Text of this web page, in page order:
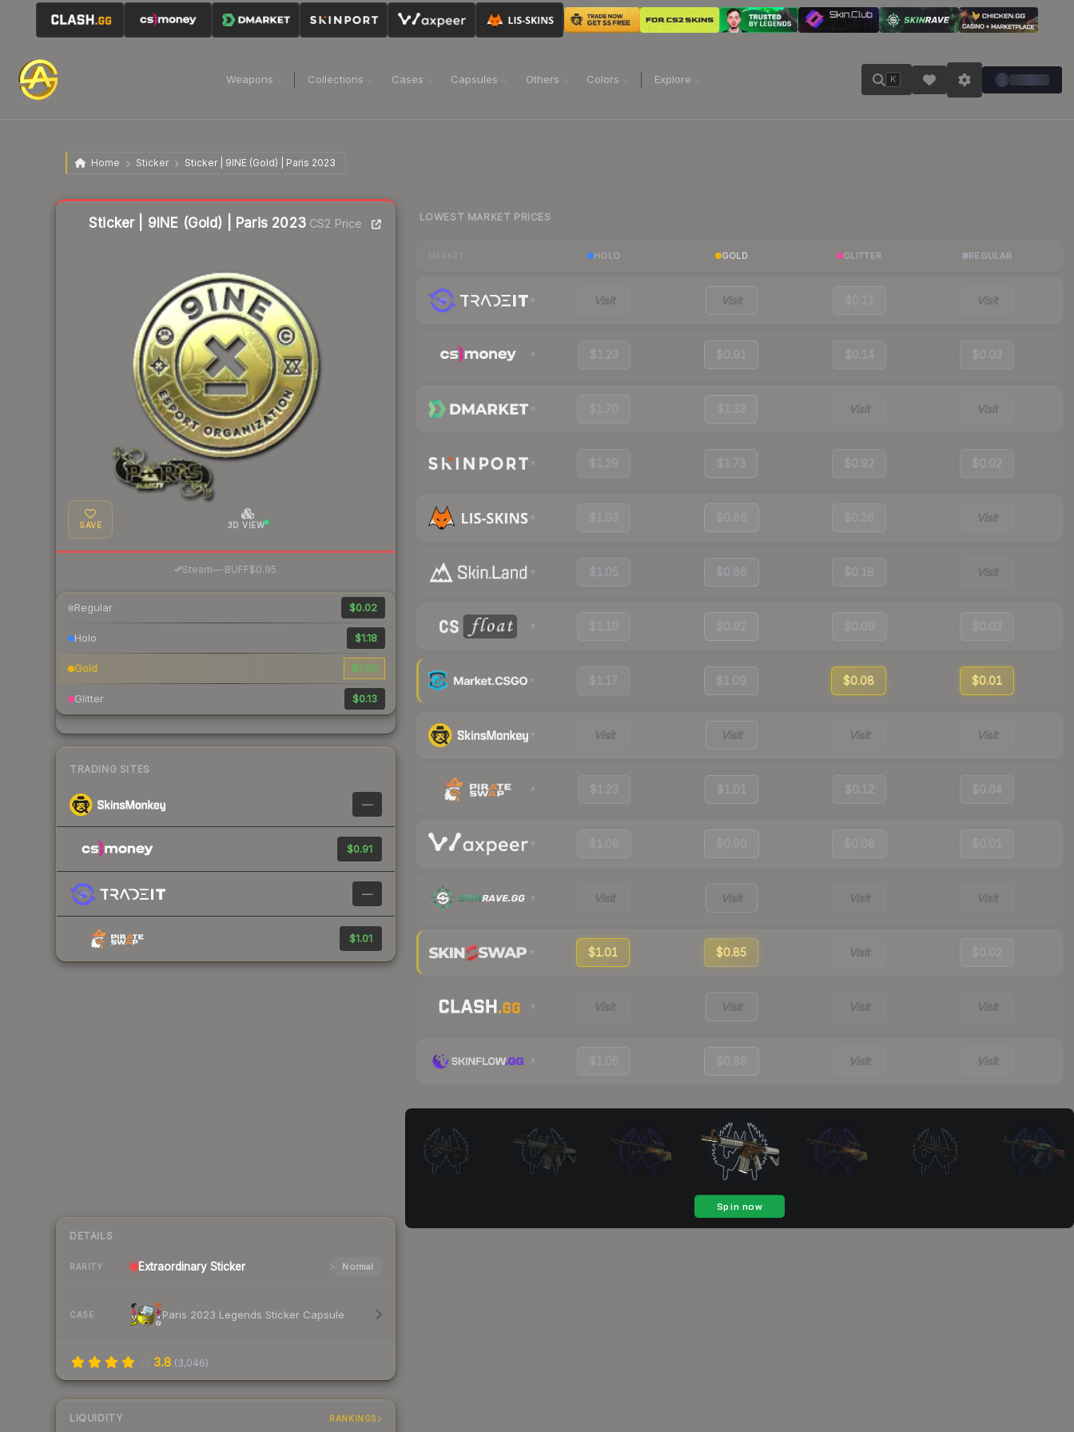
Weapons Collections Cases Capsules Others Colors Explore K
Home Sticker Sticker | 9INE (Gold) | Paris 2023
Sticker | 9INE (Gold) | Paris 2023CS2 Price
SAVE 3D VIEW
Steam— BUFF$0.95
Regular $0.02
Holo $1.18
Gold $1.05
Glitter $0.13
TRADING SITES
—
$0.91
—
$1.01
DETAILS
RARITY Extraordinary Sticker Normal
CASE Paris 2023 Legends Sticker Capsule
3.8 (3,046)
LIQUIDITY RANKINGS
Liquidity score
LOWEST MARKET PRICES
HOLO GOLD GLITTER REGULAR
Visit Visit $0.11 Visit
$1.23 $0.91 $0.14 $0.03
$1.70 $1.33 Visit Visit
$1.29 $1.73 $0.92 $0.02
$1.03 $0.86 $0.26 Visit
$1.05 $0.86 $0.18 Visit
$1.10 $0.92 $0.09 $0.03
$1.17 $1.09 $0.08 $0.01
Visit Visit Visit Visit
$1.23 $1.01 $0.12 $0.04
$1.08 $0.90 $0.08 $0.01
Visit Visit Visit Visit
$1.01 $0.85 Visit $0.02
Visit Visit Visit Visit
$1.05 $0.89 Visit Visit